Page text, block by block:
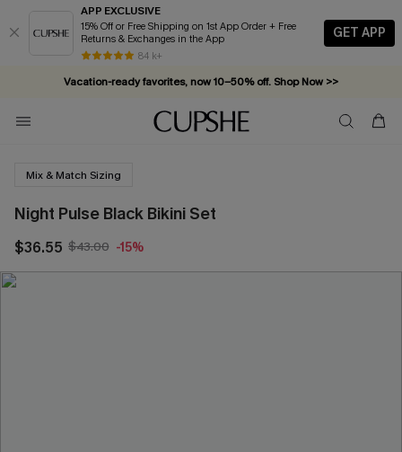
APP EXCLUSIVE
15% Off or Free Shipping on 1st App Order + Free
Returns & Exchanges in the App
84 k+
GET APP
Vacation-ready favorites, now 10–50% off. Shop Now >>
Subscribe & enjoy 15% off — no minimum required!
Mix & Match Sizing
Night Pulse Black Bikini Set
$36.55 $43.00 -15%